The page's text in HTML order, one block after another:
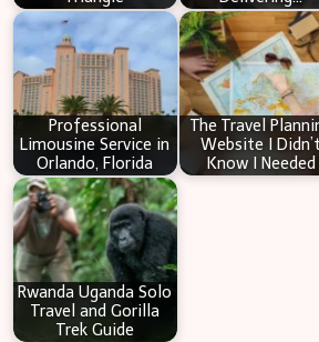
Professional
Limousine Service in
Orlando, Florida
The Travel
Website I Didn’t
Know I Needed
Rwanda Uganda Solo
Travel and Gorilla
Trek Guide